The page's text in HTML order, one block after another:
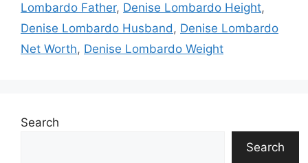
Lombardo Father, Denise Lombardo Height,
Denise Lombardo Husband, Denise Lombardo
Net Worth, Denise Lombardo Weight
Search
Search